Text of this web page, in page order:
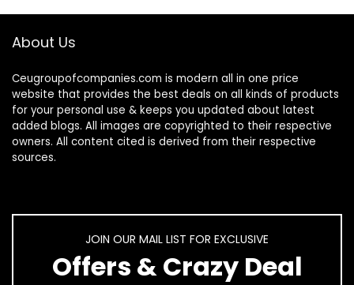
About Us
Ceugroupofcompanies.com is modern all in one price
website that provides the best deals on all kinds of products
for your personal use & keeps you updated about latest
added blogs. All images are copyrighted to their respective
owners. All content cited is derived from their respective
sources.
JOIN OUR MAIL LIST FOR EXCLUSIVE
Offers & Crazy Deal